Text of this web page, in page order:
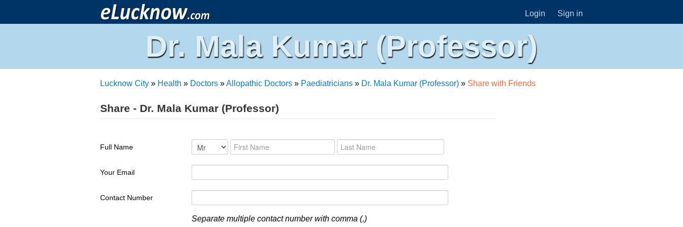
Login Sign in
Dr. Mala Kumar (Professor)
Lucknow City » Health » Doctors »Allopathic Doctors » Paediatricians » Dr. Mala Kumar (Professor) » Share with Friends
Share - Dr. Mala Kumar (Professor)
Full Name
Your Email
Contact Number
Separate multiple contact number with comma (,)